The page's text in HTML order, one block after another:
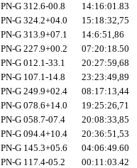
PN-G 312.6-00.8 14:16:01.83
PN-G 324.2+04.0 15:18:32,75
PN-G 313.9+07.1 14:6:51,86
PN-G 227.9+00.2 07:20:18.50
PN-G 012.1-33.1 20:27:59,68
PN-G 107.1-14.8 23:23:49,89
PN-G 249.9+02.4 08:17:13,44
PN-G 078.6+14.0 19:25:26,71
PN-G 058.7-07.4 20:08:33,85
PN-G 094.4+10.4 20:36:51,53
PN-G 145.3+05.6 04:06:49.60
PN-G 117.4-05.2 00:11:03.42